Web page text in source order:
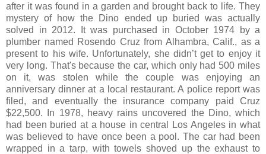
after it was found in a garden and brought back to life. They
mystery of how the Dino ended up buried was actually
solved in 2012. It was purchased in October 1974 by a
plumber named Rosendo Cruz from Alhambra, Calif., as a
present to his wife. Unfortunately, she didn’t get to enjoy it
very long. That's because the car, which only had 500 miles
on it, was stolen while the couple was enjoying an
anniversary dinner at a local restaurant. A police report was
filed, and eventually the insurance company paid Cruz
$22,500. In 1978, heavy rains uncovered the Dino, which
had been buried at a house in central Los Angeles in what
was believed to have once been a pool. The car had been
wrapped in a tarp, with towels shoved up the exhaust to